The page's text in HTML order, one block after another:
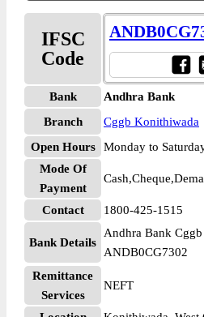
IFSC
Code
Bank
Andhra Bank
Branch
Cggb Konithiwada
Open Hours
Monday to
Mode Of
Payment
Contact 1800-425-1515
Bank Details
Andhra Bank
ANDB0CG7302
Remittance
Services
NEFT